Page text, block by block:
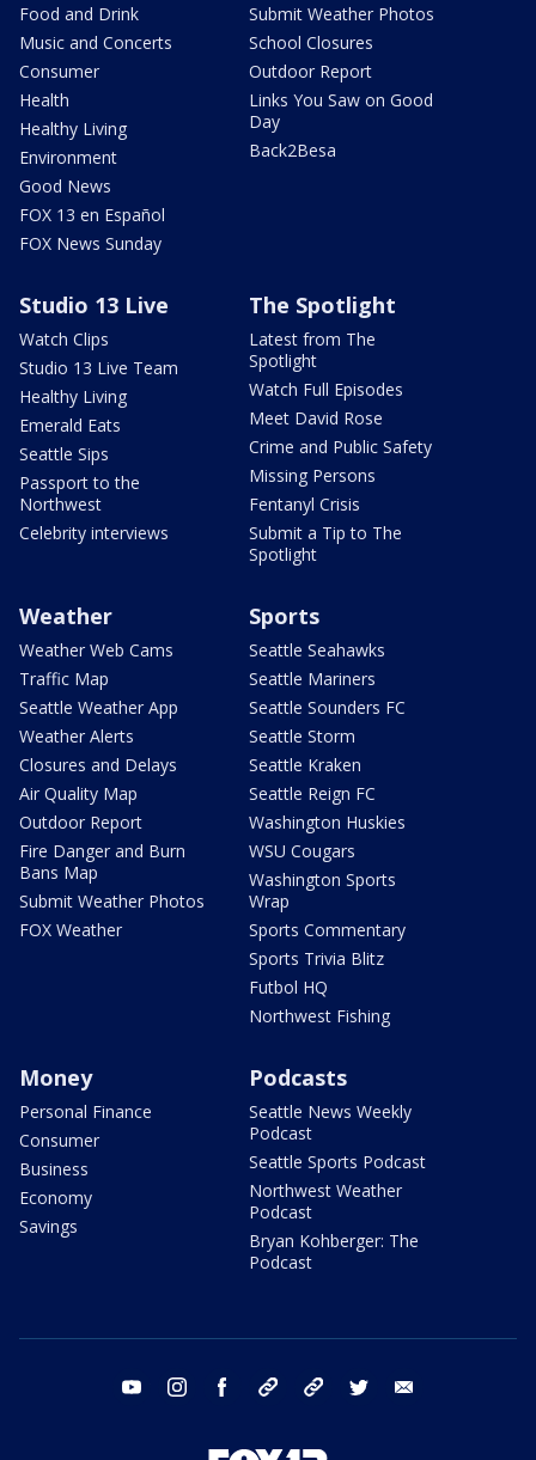
Food and Drink
Music and Concerts
Consumer
Health
Healthy Living
Environment
Good News
FOX 13 en Español
FOX News Sunday
Submit Weather Photos
School Closures
Outdoor Report
Links You Saw on Good
Day
Back2Besa
Studio 13 Live
Watch Clips
Studio 13 Live Team
Healthy Living
Emerald Eats
Seattle Sips
Passport to the
Northwest
Celebrity interviews
The Spotlight
Latest from The
Spotlight
Watch Full Episodes
Meet David Rose
Crime and Public Safety
Missing Persons
Fentanyl Crisis
Submit a Tip to The
Spotlight
Weather
Weather Web Cams
Traffic Map
Seattle Weather App
Weather Alerts
Closures and Delays
Air Quality Map
Outdoor Report
Fire Danger and Burn
Bans Map
Submit Weather Photos
FOX Weather
Sports
Seattle Seahawks
Seattle Mariners
Seattle Sounders FC
Seattle Storm
Seattle Kraken
Seattle Reign FC
Washington Huskies
WSU Cougars
Washington Sports
Wrap
Sports Commentary
Sports Trivia Blitz
Futbol HQ
Northwest Fishing
Money
Personal Finance
Consumer
Business
Economy
Savings
Podcasts
Seattle News Weekly
Podcast
Seattle Sports Podcast
Northwest Weather
Podcast
Bryan Kohberger: The
Podcast
youtube instagram facebook tiktok threads twitter